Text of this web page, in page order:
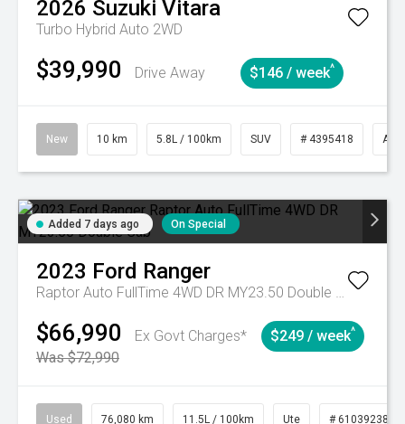
2026 Suzuki Vitara
Turbo Hybrid Auto 2WD
$39,990 Drive Away $146 / week^
New 10 km 5.8L / 100km SUV # 4395418
Added 7 days ago On Special
2023 Ford Ranger
Raptor Auto FullTime 4WD DR MY23.50 Double Cab
$66,990
Ex Govt Charges*
Was $72,990
$249 / week^
Used 76,080 km 11.5L / 100km Ute # 61039238